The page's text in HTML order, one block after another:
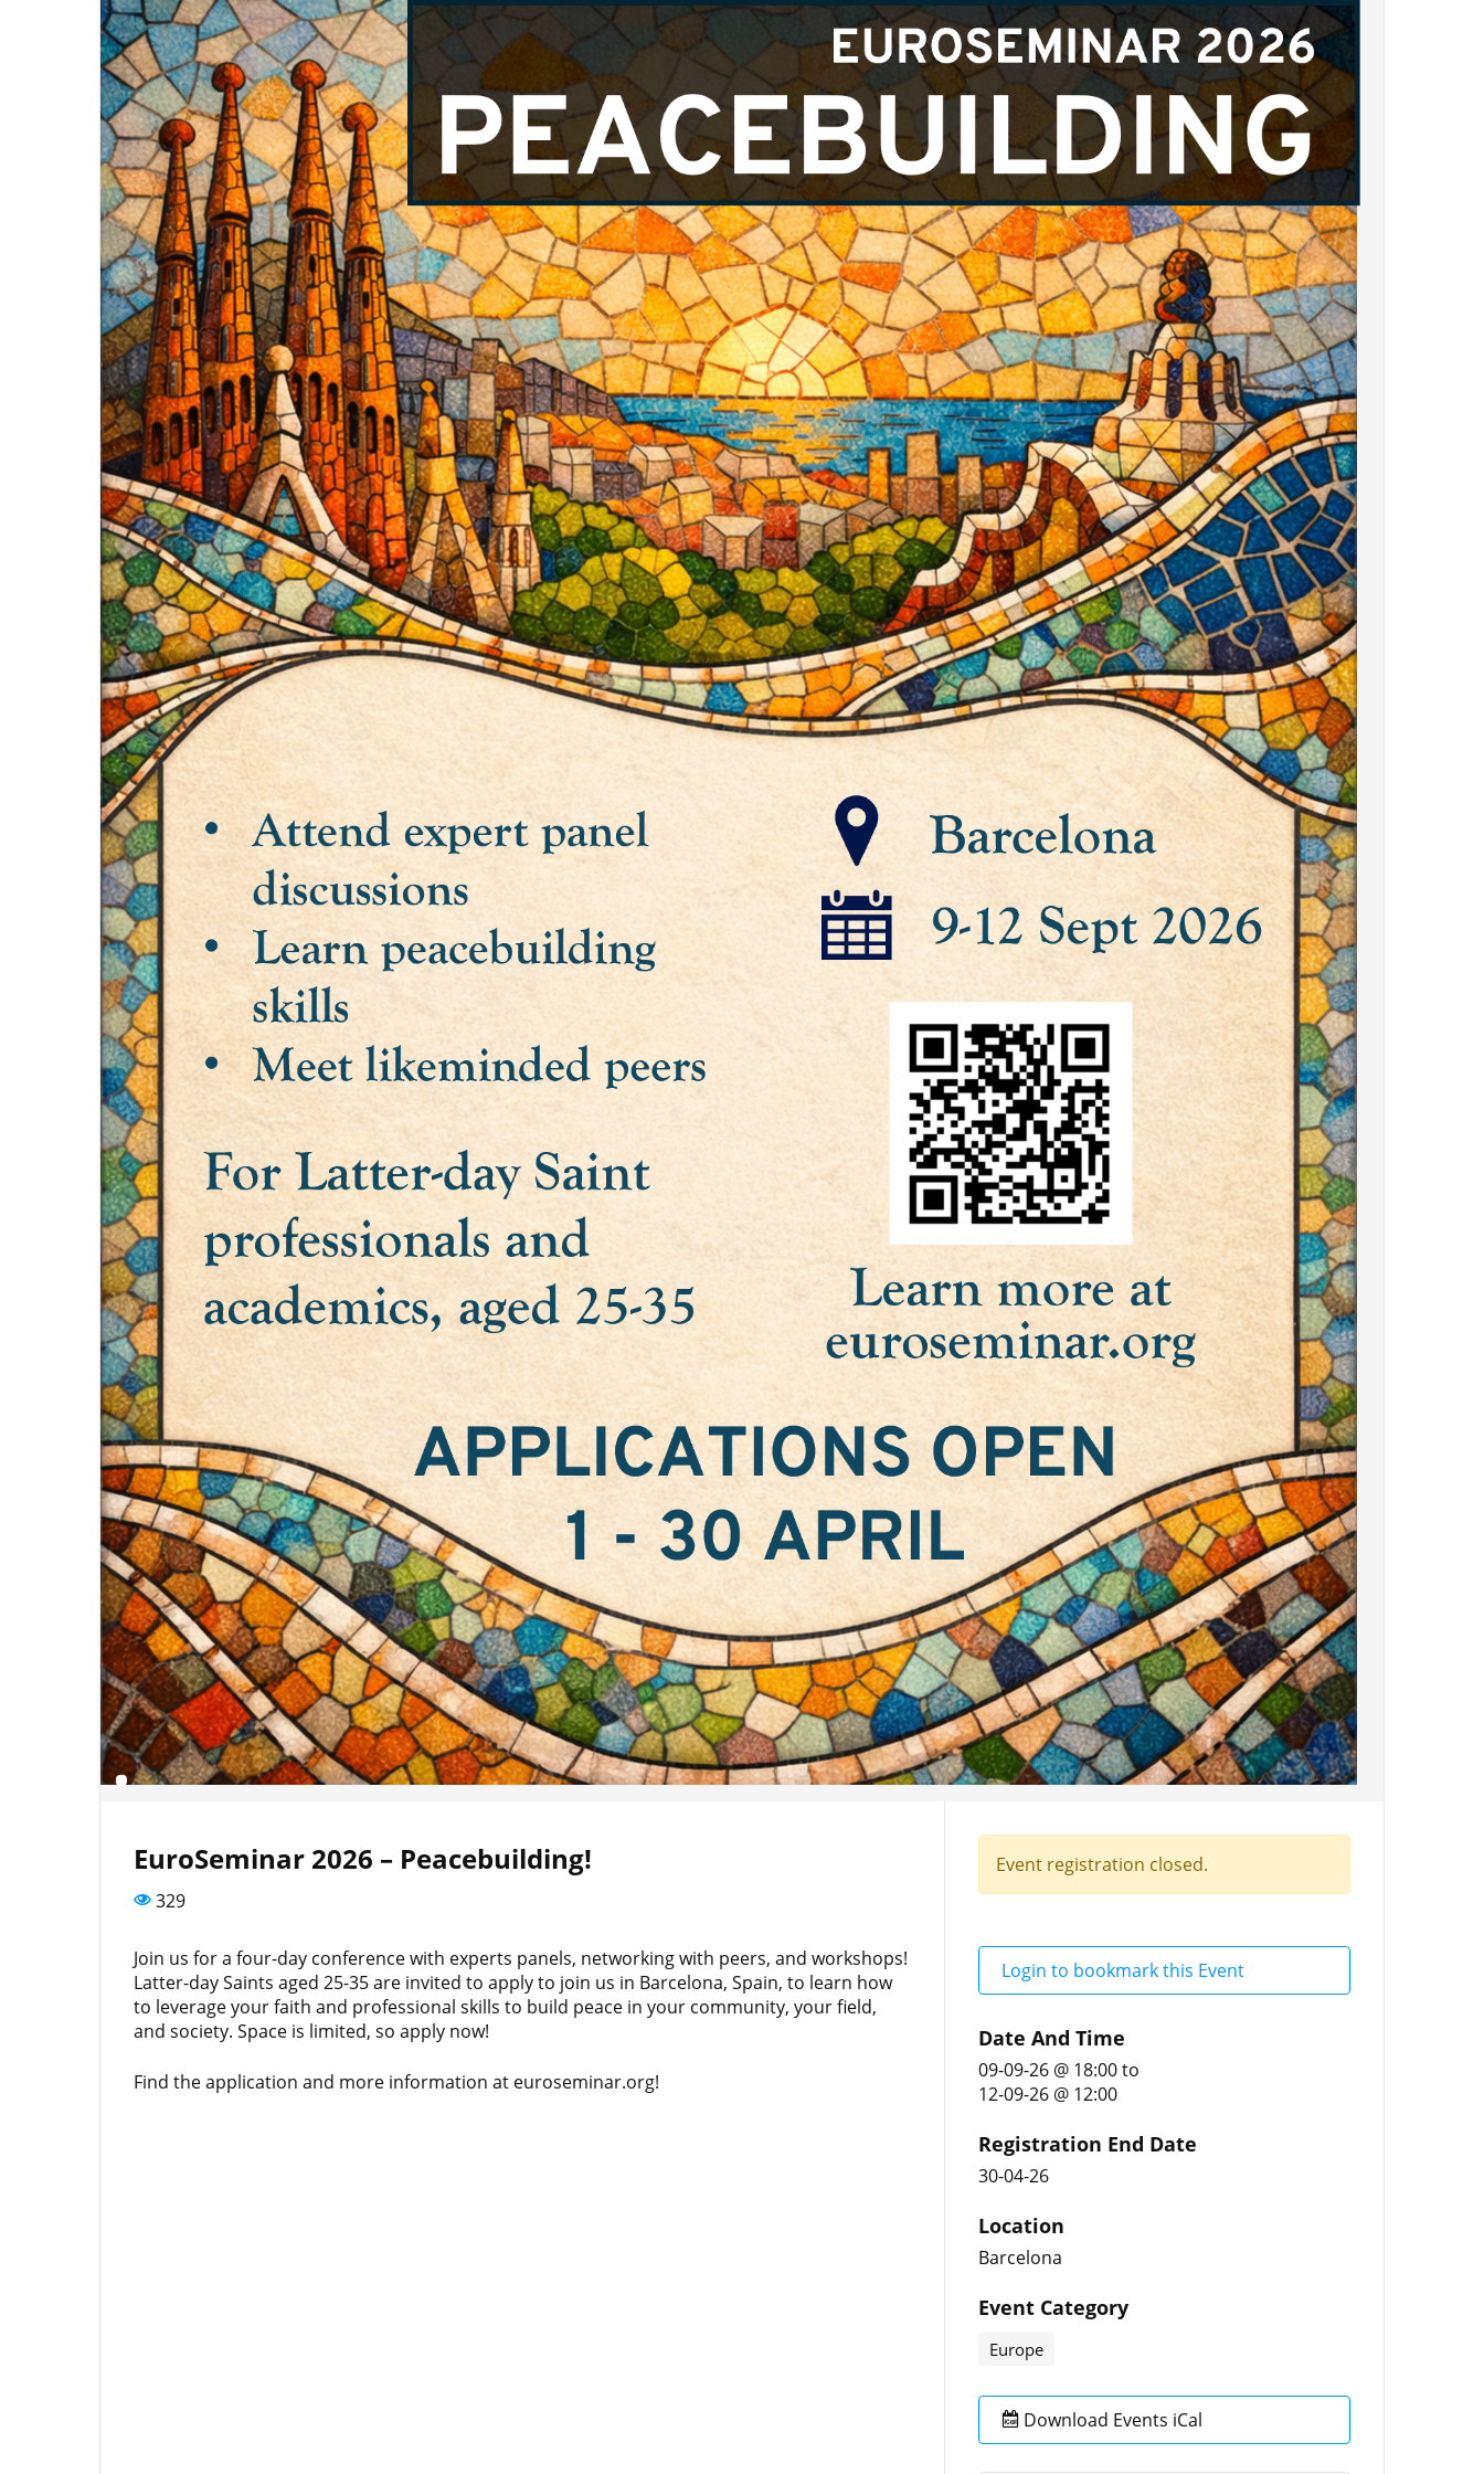
EuroSeminar 2026 – Peacebuilding!
329
Join us for a four-day conference with experts panels, networking with peers, and workshops!
Latter-day Saints aged 25-35 are invited to apply to join us in Barcelona, Spain, to learn how
to leverage your faith and professional skills to build peace in your community, your field,
and society. Space is limited, so apply now!
Find the application and more information at euroseminar.org!
Event registration closed.
Login to bookmark this Event
Date And Time
09-09-26 @ 18:00to
12-09-26 @ 12:00
Registration End Date
30-04-26
Location
Barcelona
Event Category
Europe
Download Events iCal